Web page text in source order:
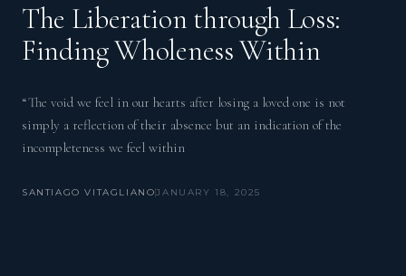
The Liberation through Loss:
Finding Wholeness Within
“The void we feel in our hearts after losing a loved one is not
simply a reflection of their absence but an indication of the
incompleteness we feel within
SANTIAGO VITAGLIANOJANUARY 18, 2025